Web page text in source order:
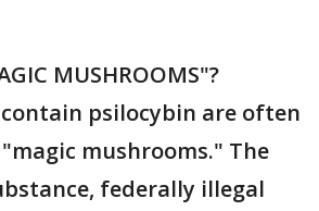
MUSHROOMS"?
psilocybin are often
mushrooms." The
federally illegal